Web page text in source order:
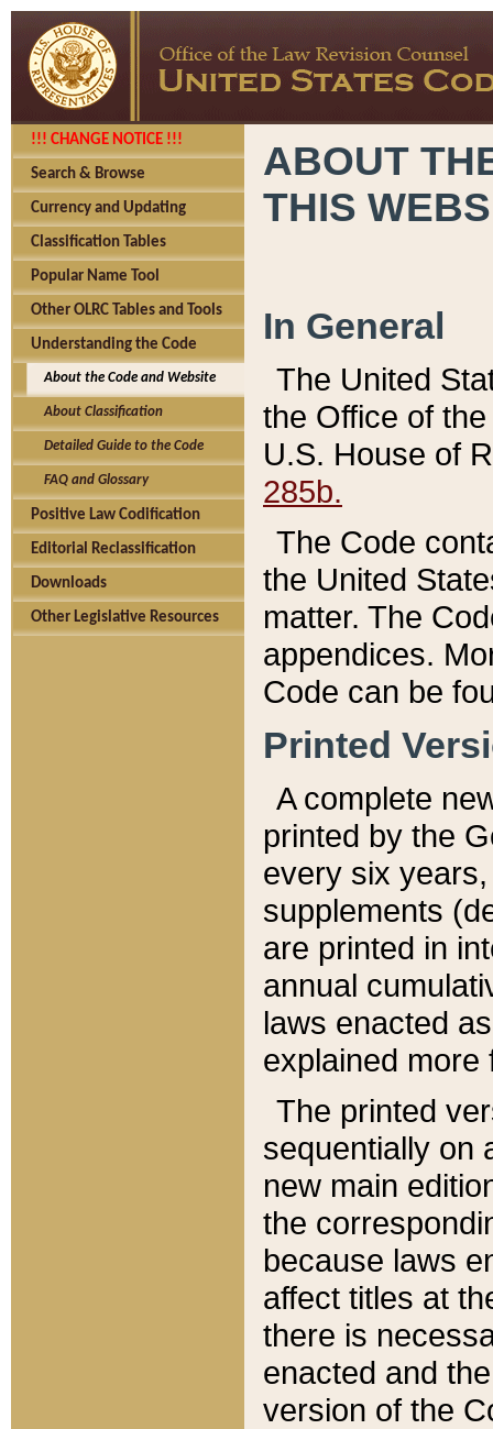
!!! CHANGE NOTICE !!!
Search & Browse
Currency and Updating
Classification Tables
Popular Name Tool
Other OLRC Tables and Tools
Understanding the Code
About the Code and Website
About Classification
Detailed Guide to the Code
FAQ and Glossary
Positive Law Codification
Editorial Reclassification
Downloads
Other Legislative Resources
ABOUT
THIS
In General
The United
the Office of
U.S. House of
285b.
The Code
the United
matter. The
appendices.
Code can be
Printed
A complete
printed by the
every six
supplements
are printed in
annual
laws enacted
explained more
The printed
sequentially on
new main
the
because laws
affect titles at
there is
enacted and
version of the